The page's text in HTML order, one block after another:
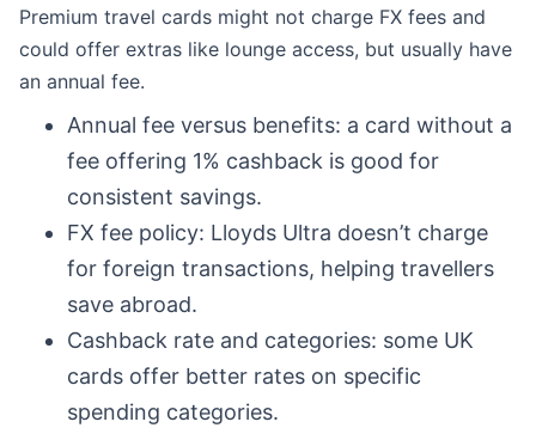
Premium travel cards might not charge FX fees and
could offer extras like lounge access, but usually have
an annual fee.
Annual fee versus benefits: a card without a
fee offering 1% cashback is good for
consistent savings.
FX fee policy: Lloyds Ultra doesn’t charge
for foreign transactions, helping travellers
save abroad.
Cashback rate and categories: some UK
cards offer better rates on specific
spending categories.